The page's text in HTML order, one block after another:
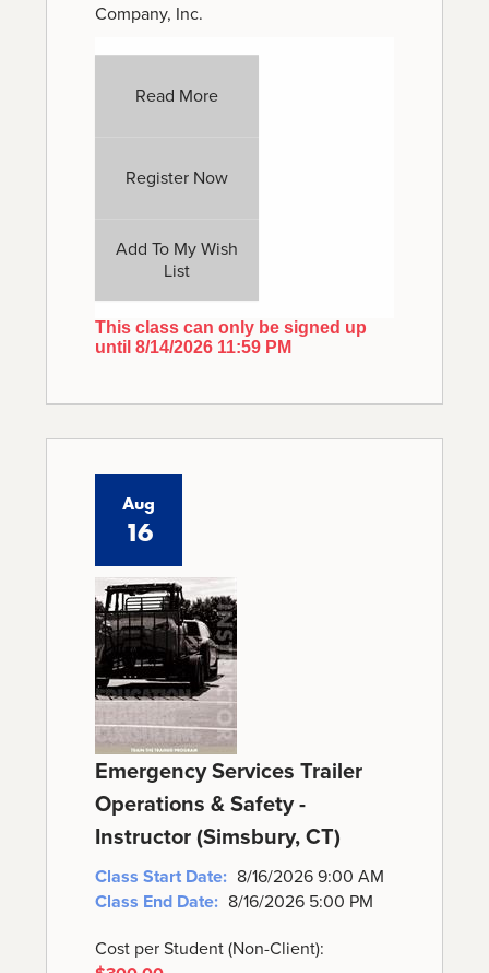
Company, Inc.
Read More
Register Now
Add To My Wish
List
This class can only be signed up
until 8/14/2026 11:59 PM
Aug
16
Emergency Services Trailer
Operations & Safety -
Instructor (Simsbury, CT)
Class Start Date: 8/16/2026 9:00 AM
Class End Date: 8/16/2026 5:00 PM
Cost per Student (Non-Client):